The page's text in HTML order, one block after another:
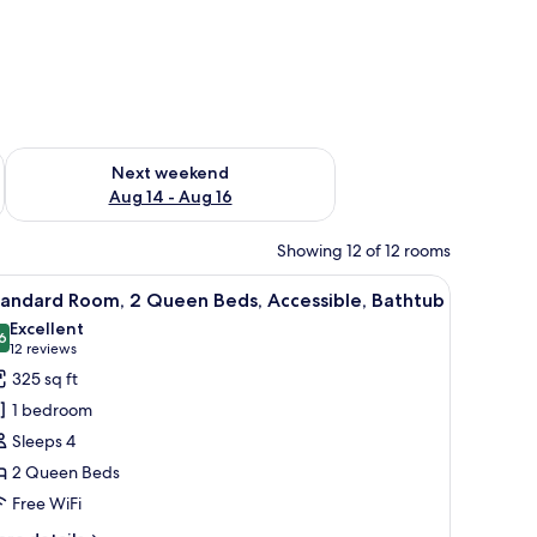
7 - Aug 9
Next weekend
Aug 14 - Aug 16
Check availability for next weekend Aug 14 - Aug 16
Showing 12 of 12 rooms
table, and a painting on the wall.A hotel room with two beds, each with
6 Room, 2 Queen Beds, Accessible, Bathtub
out of 10
Excellent
12 reviews
(12
reviews)
325 sq ft
1 bedroom
Sleeps 4
2 Queen Beds
Free WiFi